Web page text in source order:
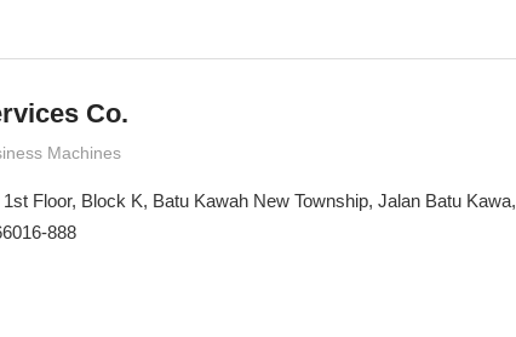
Co.
Machines
Floor, Block K, Batu Kawah New Township, Jalan Batu Kawa,
888